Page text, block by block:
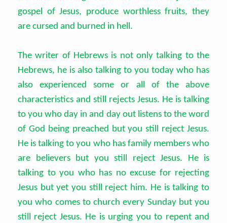
gospel of Jesus, produce worthless fruits, they
are cursed and burned in hell.
The writer of Hebrews is not only talking to the
Hebrews, he is also talking to you today who has
also experienced some or all of the above
characteristics and still rejects Jesus. He is talking
to you who day in and day out listens to the word
of God being preached but you still reject Jesus.
He is talking to you who has family members who
are believers but you still reject Jesus. He is
talking to you who has no excuse for rejecting
Jesus but yet you still reject him. He is talking to
you who comes to church every Sunday but you
still reject Jesus. He is urging you to repent and